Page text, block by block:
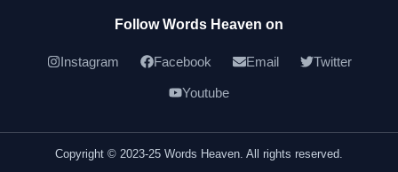
Follow Words Heaven on
Instagram Facebook Email Twitter
Youtube
Copyright © 2023-25 Words Heaven. All rights reserved.